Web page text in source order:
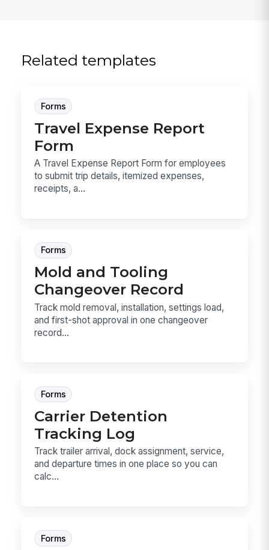
Related templates
Forms
Travel Expense Report
Form
A Travel Expense Report Form for employees
to submit trip details, itemized expenses,
receipts, a...
Forms
Mold and Tooling
Changeover Record
Track mold removal, installation, settings load,
and first-shot approval in one changeover
record...
Forms
Carrier Detention
Tracking Log
Track trailer arrival, dock assignment, service,
and departure times in one place so you can
calc...
Forms